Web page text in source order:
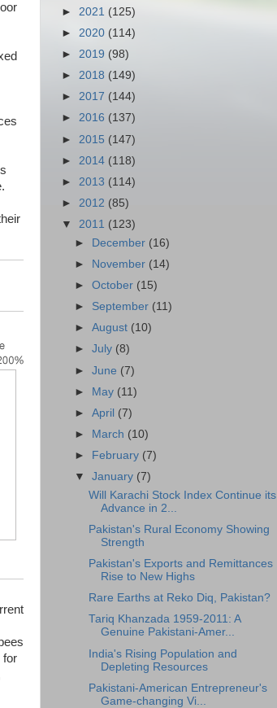
for
► 2021 (125)
► 2020 (114)
► 2019 (98)
► 2018 (149)
► 2017 (144)
► 2016 (137)
► 2015 (147)
► 2014 (118)
► 2013 (114)
► 2012 (85)
▼ 2011 (123)
►
December (16)
►
November (14)
►October (15)
► September (11)
►August (10)
►July (8)
►June (7)
► May (11)
►April (7)
►
March (10)
►
February (7)
▼January (7)
Will Karachi Stock Index Continue its
Advance in 2...
Pakistan's Rural Economy Showing
Strength
Pakistan's Exports and Remittances
Rise to New Highs
Rare Earths at Reko Diq, Pakistan?
Tariq Khanzada 1959-2011: A
Genuine Pakistani-Amer...
India's Rising Population and
Depleting Resources
Pakistani-American Entrepreneur's
Game-changing Vi...